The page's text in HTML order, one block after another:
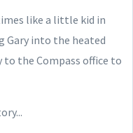
like a little kid in
Gary into the heated
the Compass office to